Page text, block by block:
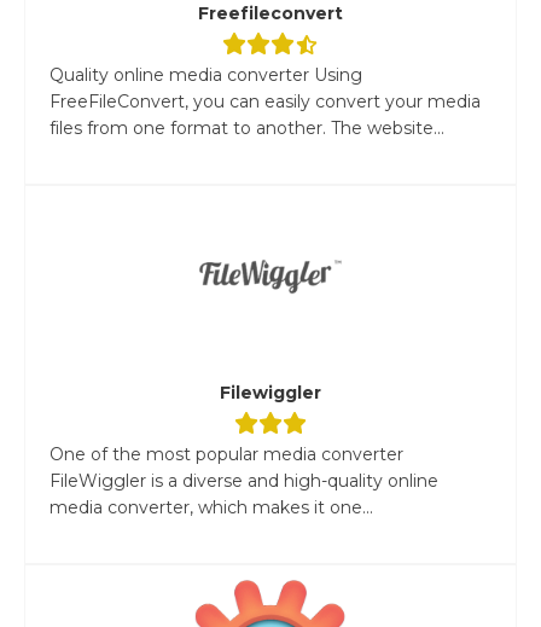
Freefileconvert
Quality online media converter Using
FreeFileConvert, you can easily convert your media
files from one format to another. The website...
Filewiggler
One of the most popular media converter
FileWiggler is a diverse and high-quality online
media converter, which makes it one...